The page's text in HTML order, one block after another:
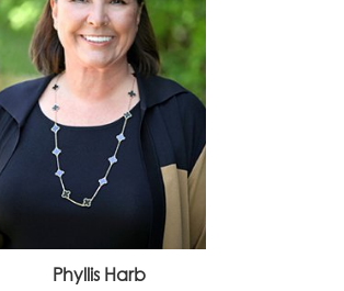
Phyllis Harb